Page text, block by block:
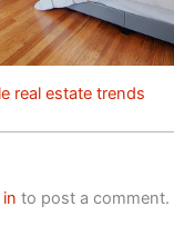
real estate trends
to post a comment.